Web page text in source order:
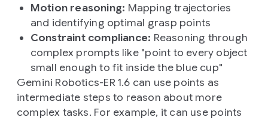
Motion reasoning: Mapping trajectories
and identifying optimal grasp points
Constraint compliance: Reasoning through
complex prompts like "point to every object
small enough to fit inside the blue cup"
Gemini Robotics-ER 1.6 can use points as
intermediate steps to reason about more
complex tasks. For example, it can use points